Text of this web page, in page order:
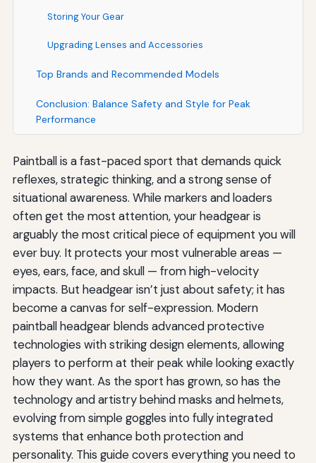
Storing Your Gear
Upgrading Lenses and Accessories
Top Brands and Recommended Models
Conclusion: Balance Safety and Style for Peak
Performance
Paintball is a fast-paced sport that demands quick
reflexes, strategic thinking, and a strong sense of
situational awareness. While markers and loaders
often get the most attention, your headgear is
arguably the most critical piece of equipment you will
ever buy. It protects your most vulnerable areas —
eyes, ears, face, and skull — from high-velocity
impacts. But headgear isn’t just about safety; it has
become a canvas for self-expression. Modern
paintball headgear blends advanced protective
technologies with striking design elements, allowing
players to perform at their peak while looking exactly
how they want. As the sport has grown, so has the
technology and artistry behind masks and helmets,
evolving from simple goggles into fully integrated
systems that enhance both protection and
personality. This guide covers everything you need to